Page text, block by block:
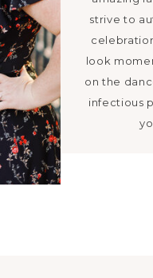
strive to
look
on the
infectious